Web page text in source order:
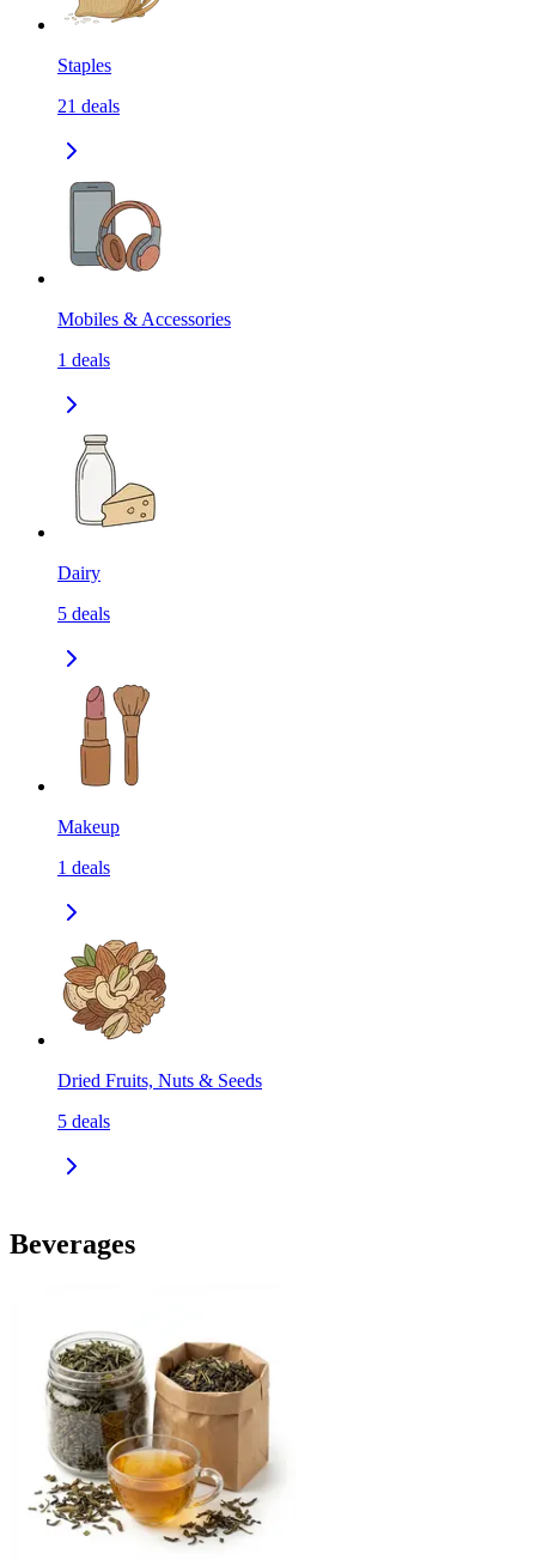
Staples
21 deals
Mobiles & Accessories
1 deals
Dairy
5 deals
Makeup
1 deals
Dried Fruits, Nuts & Seeds
5 deals
Beverages